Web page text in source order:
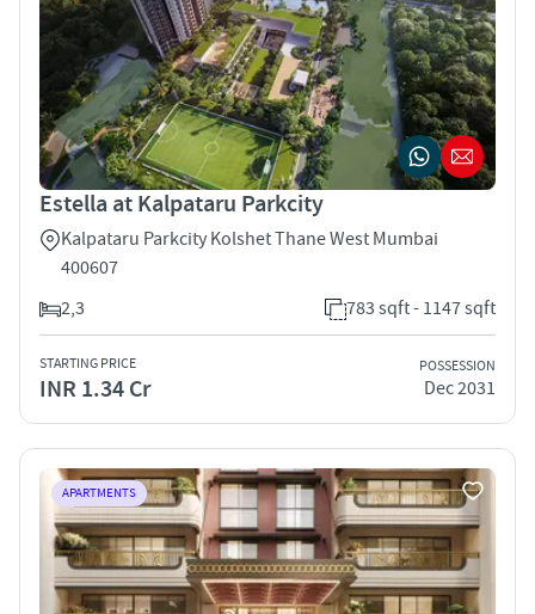
Estella at Kalpataru Parkcity
Kalpataru Parkcity Kolshet Thane West Mumbai
400607
2,3
783 sqft - 1147 sqft
STARTING PRICE
INR 1.34 Cr
POSSESSION
Dec 2031
APARTMENTS